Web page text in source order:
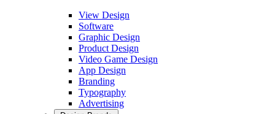
View Design
Software
Graphic Design
Product Design
Video Game Design
App Design
Branding
Typography
Advertising